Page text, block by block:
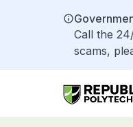
Call the
scams,